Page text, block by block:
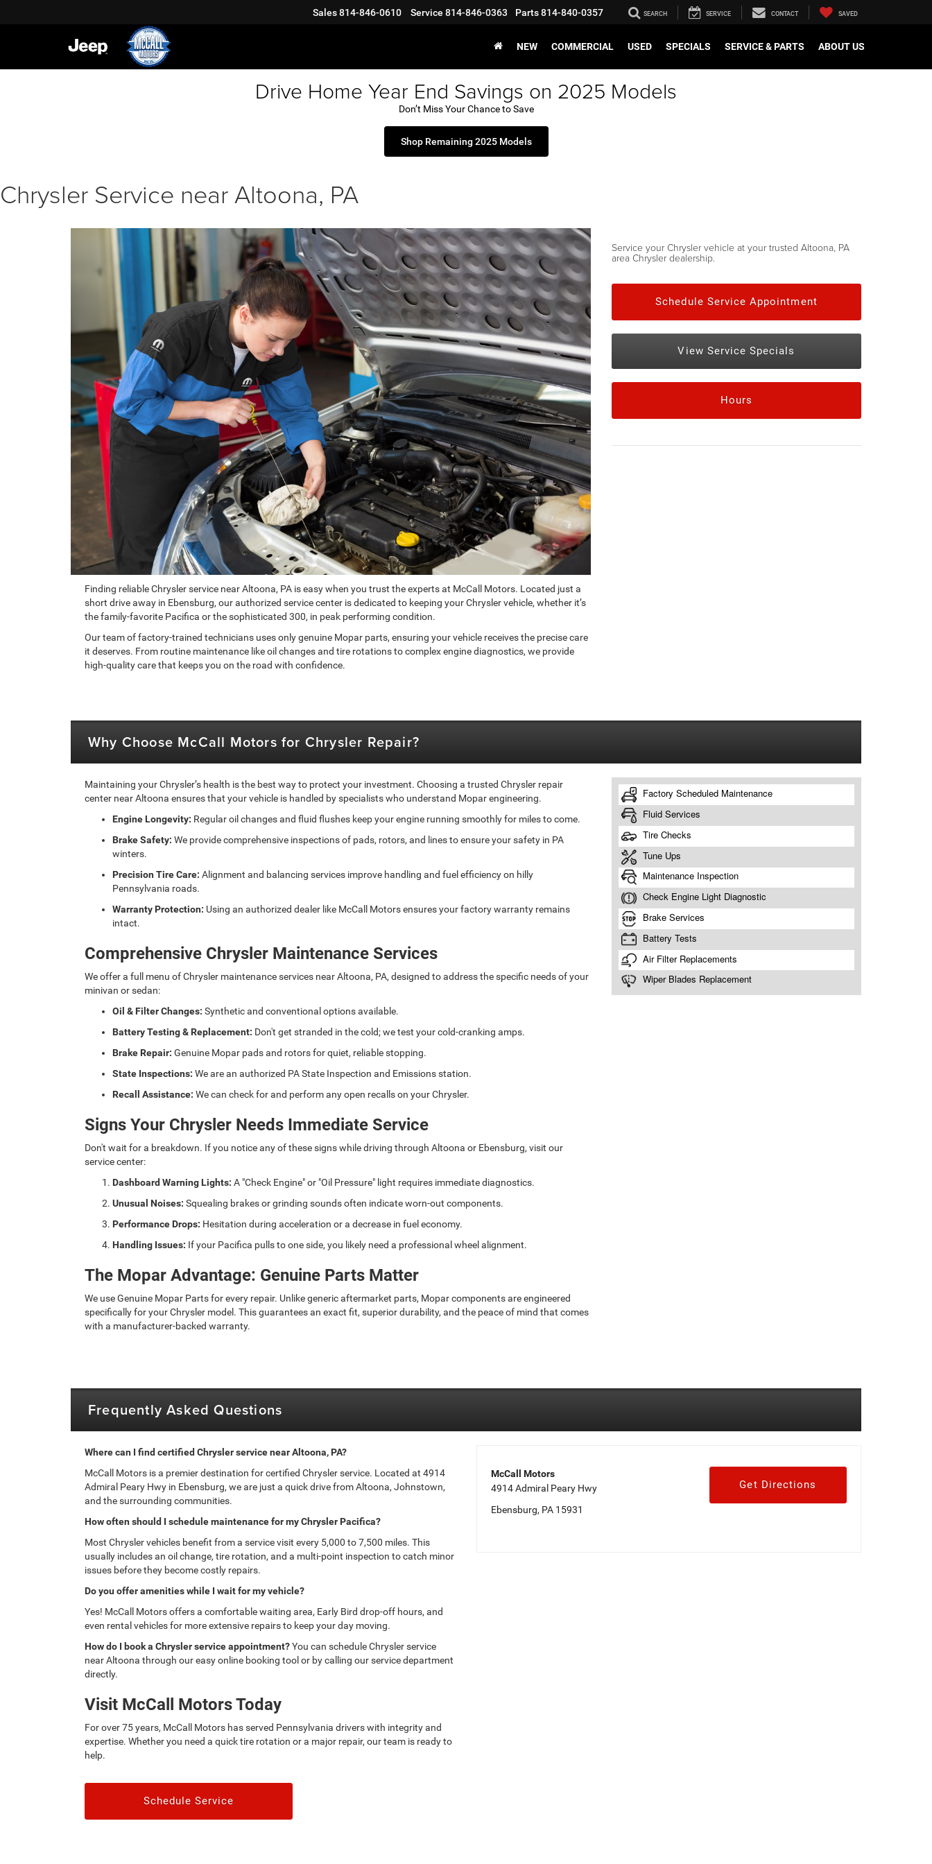
Sales814-846-0610 Service 814-846-0363 Parts814-840-0357 SEARCH SERVICE CONTACT SAVED
NEW COMMERCIAL USED SPECIALS SERVICE & PARTS ABOUT US
Drive Home Year End Savings on 2025 Models
Don’t Miss Your Chance to Save
Shop Remaining 2025 Models
Chrysler Service near Altoona, PA
Finding reliable Chrysler service near Altoona, PA is easy when you trust the experts at McCall Motors. Located just a
short drive away in Ebensburg, our authorized service center is dedicated to keeping your Chrysler vehicle, whether it’s
the family-favorite Pacifica or the sophisticated 300, in peak performing condition.
Our team of factory-trained technicians uses only genuine Mopar parts, ensuring your vehicle receives the precise care
it deserves. From routine maintenance like oil changes and tire rotations to complex engine diagnostics, we provide
high-quality care that keeps you on the road with confidence.
Service your Chrysler vehicle at your trusted Altoona, PA
area Chrysler dealership.
Schedule Service Appointment
View Service Specials
Hours
Why Choose McCall Motors for Chrysler Repair?
Maintaining your Chrysler’s health is the best way to protect your investment. Choosing a trusted Chrysler repair
center near Altoona ensures that your vehicle is handled by specialists who understand Mopar engineering.
Engine Longevity: Regular oil changes and fluid flushes keep your engine running smoothly for miles to come.
Brake Safety: We provide comprehensive inspections of pads, rotors, and lines to ensure your safety in PA
winters.
Precision Tire Care: Alignment and balancing services improve handling and fuel efficiency on hilly
Pennsylvania roads.
Warranty Protection: Using an authorized dealer like McCall Motors ensures your factory warranty remains
intact.
Comprehensive Chrysler Maintenance Services
We offer a full menu of Chrysler maintenance services near Altoona, PA, designed to address the specific needs of your
minivan or sedan:
Oil & Filter Changes: Synthetic and conventional options available.
Battery Testing & Replacement: Don't get stranded in the cold; we test your cold-cranking amps.
Brake Repair: Genuine Mopar pads and rotors for quiet, reliable stopping.
State Inspections: We are an authorized PA State Inspection and Emissions station.
Recall Assistance: We can check for and perform any open recalls on your Chrysler.
Signs Your Chrysler Needs Immediate Service
Don't wait for a breakdown. If you notice any of these signs while driving through Altoona or Ebensburg, visit our
service center:
Dashboard Warning Lights: A "Check Engine" or "Oil Pressure" light requires immediate diagnostics.
Unusual Noises: Squealing brakes or grinding sounds often indicate worn-out components.
Performance Drops: Hesitation during acceleration or a decrease in fuel economy.
Handling Issues: If your Pacifica pulls to one side, you likely need a professional wheel alignment.
The Mopar Advantage: Genuine Parts Matter
We use Genuine Mopar Parts for every repair. Unlike generic aftermarket parts, Mopar components are engineered
specifically for your Chrysler model. This guarantees an exact fit, superior durability, and the peace of mind that comes
with a manufacturer-backed warranty.
Frequently Asked Questions
Where can I find certified Chrysler service near Altoona, PA?
McCall Motors is a premier destination for certified Chrysler service. Located at 4914
Admiral Peary Hwy in Ebensburg, we are just a quick drive from Altoona, Johnstown,
and the surrounding communities.
How often should I schedule maintenance for my Chrysler Pacifica?
Most Chrysler vehicles benefit from a service visit every 5,000 to 7,500 miles. This
usually includes an oil change, tire rotation, and a multi-point inspection to catch minor
issues before they become costly repairs.
Do you offer amenities while I wait for my vehicle?
Yes! McCall Motors offers a comfortable waiting area, Early Bird drop-off hours, and
even rental vehicles for more extensive repairs to keep your day moving.
How do I book a Chrysler service appointment?You can schedule Chrysler service
near Altoona through our easy online booking tool or by calling our service department
directly.
Visit McCall Motors Today
For over 75 years, McCall Motors has served Pennsylvania drivers with integrity and
expertise. Whether you need a quick tire rotation or a major repair, our team is ready to
help.
Schedule Service
McCall Motors
4914 Admiral Peary Hwy
Ebensburg, PA 15931
Get Directions